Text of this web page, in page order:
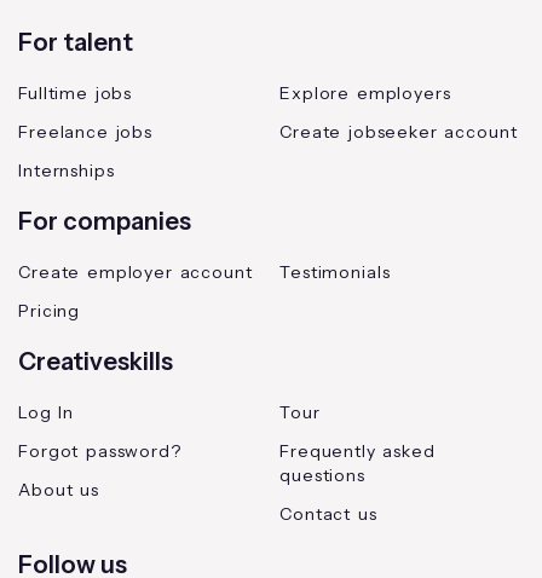
For talent
Fulltime jobs
Freelance jobs
Internships
Explore employers
Create jobseeker account
For companies
Create employer account
Pricing
Testimonials
Creativeskills
Log In
Forgot password?
About us
Tour
Frequently asked
questions
Contact us
Follow us